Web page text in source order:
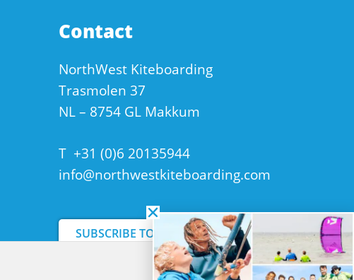
Contact
NorthWest Kiteboarding
Trasmolen 37
NL – 8754 GL Makkum
T +31 (0)6 20135944
info@northwestkiteboarding.com
SUBSCRIBE TO OUR NEWSLETTER